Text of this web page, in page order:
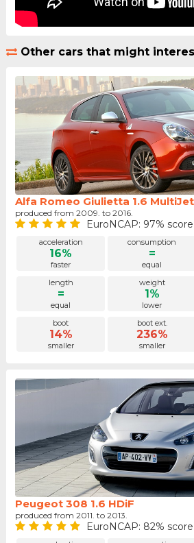
Other cars that might
Alfa Romeo Giulietta 1.6 MultiJet
produced from 2009. to 2016.
EuroNCAP: 97% score
acceleration
16%
faster
consumption
=
equal
length
=
equal
weight
1%
lower
boot
14%
smaller
boot ext.
236%
smaller
Peugeot 308 1.6 HDiF
produced from 2011. to 2013.
EuroNCAP: 82% score